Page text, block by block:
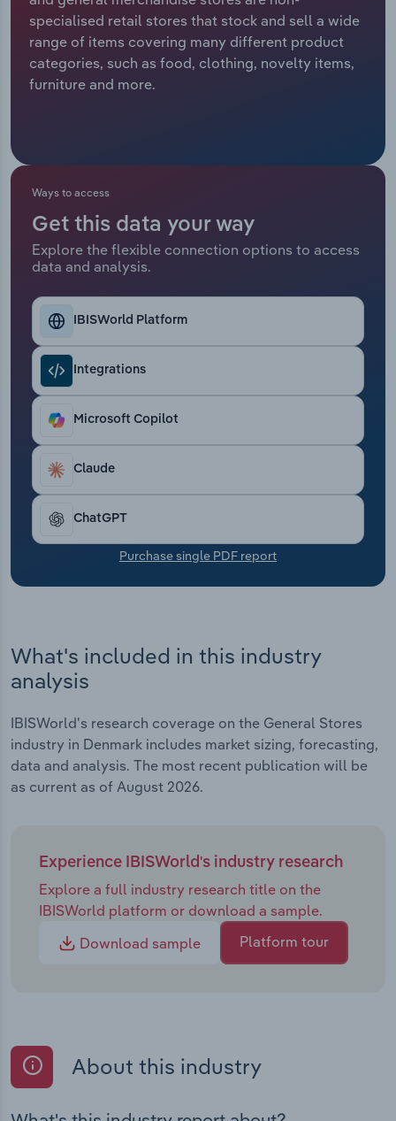
specialised retail stores that stock and sell a wide
range of items covering many different product
categories, such as food, clothing, novelty items,
furniture and more.
Ways to access
Get this data your way
Explore the flexible connection options to access
data and analysis.
IBISWorld Platform
Integrations
Microsoft Copilot
Claude
ChatGPT
Purchase single PDF report
What's included in this industry
analysis
IBISWorld's research coverage on the General Stores
industry in Denmark includes market sizing, forecasting,
data and analysis. The most recent publication will be
as current as of August 2026.
Experience IBISWorld's industry research
Explore a full industry research title on the
IBISWorld platform or download a sample.
Download sample
Platform tour
About this industry
Relpro
Marketing
Private Equity
Sales
Accommodation & Food Services
Mining
Professional, Scientific and Technical
Services
Public Administration & Safety
Real Estate, Rental & Leasing
Retail Trade
Thematic Reports
Transportation and Warehousing
Utilities
Wholesale Trade
Industry Classifications